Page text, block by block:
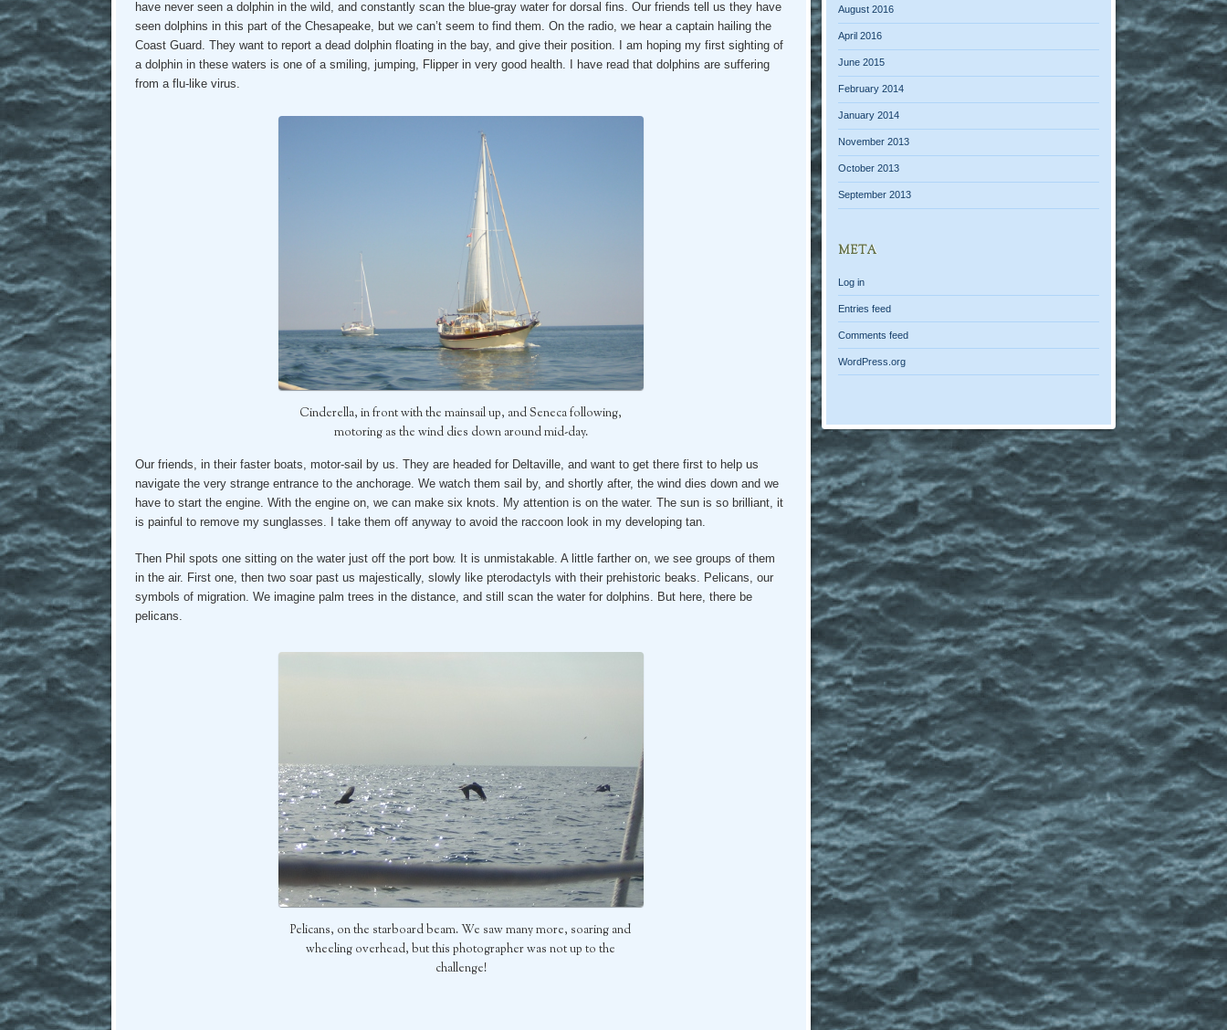
have never seen a dolphin in the wild, and constantly scan the blue-gray water for dorsal fins. Our friends tell us they have
seen dolphins in this part of the Chesapeake, but we can’t seem to find them. On the radio, we hear a captain hailing the
Coast Guard. They want to report a dead dolphin floating in the bay, and give their position. I am hoping my first sighting of
a dolphin in these waters is one of a smiling, jumping, Flipper in very good health. I have read that dolphins are suffering
from a flu-like virus.
Cinderella, in front with the mainsail up, and Seneca following,
motoring as the wind dies down around mid-day.
Our friends, in their faster boats, motor-sail by us. They are headed for Deltaville, and want to get there first to help us
navigate the very strange entrance to the anchorage. We watch them sail by, and shortly after, the wind dies down and we
have to start the engine. With the engine on, we can make six knots. My attention is on the water. The sun is so brilliant, it
is painful to remove my sunglasses. I take them off anyway to avoid the raccoon look in my developing tan.
Then Phil spots one sitting on the water just off the port bow. It is unmistakable. A little farther on, we see groups of them
in the air. First one, then two soar past us majestically, slowly like pterodactyls with their prehistoric beaks. Pelicans, our
symbols of migration. We imagine palm trees in the distance, and still scan the water for dolphins. But here, there be
pelicans.
Pelicans, on the starboard beam. We saw many more, soaring and
wheeling overhead, but this photographer was not up to the
challenge!
August 2016
April 2016
June 2015
February 2014
January 2014
November 2013
October 2013
September 2013
META
Log in
Entries feed
Comments feed
WordPress.org